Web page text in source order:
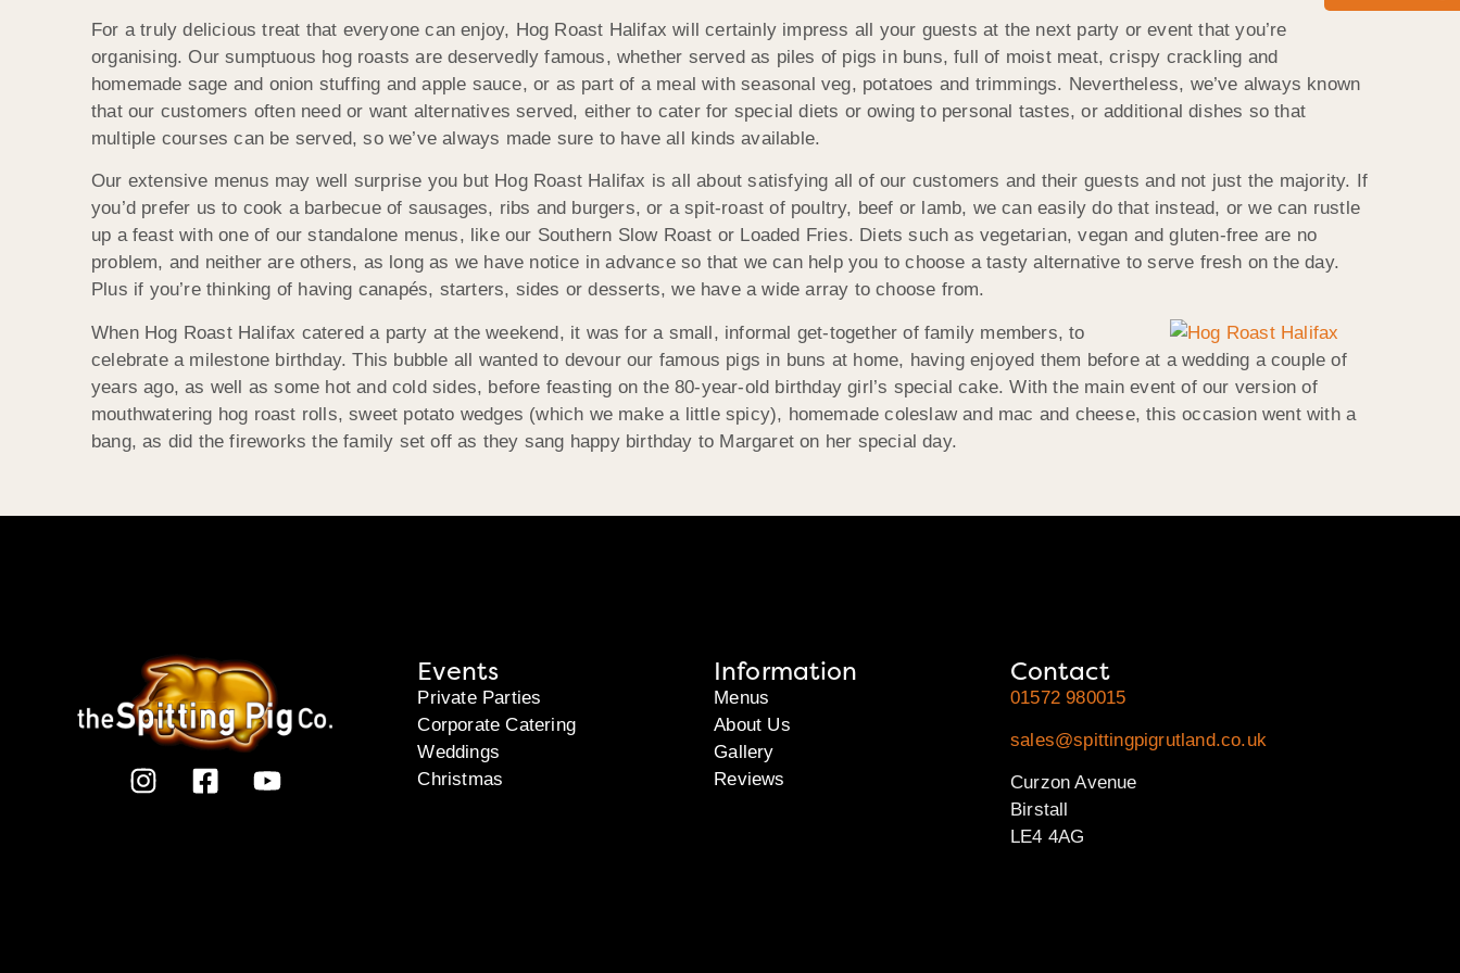
For a truly delicious treat that everyone can enjoy, Hog Roast Halifax will certainly impress all your guests at the next party or event that you’re
organising. Our sumptuous hog roasts are deservedly famous, whether served as piles of pigs in buns, full of moist meat, crispy crackling and
homemade sage and onion stuffing and apple sauce, or as part of a meal with seasonal veg, potatoes and trimmings. Nevertheless, we’ve always known
that our customers often need or want alternatives served, either to cater for special diets or owing to personal tastes, or additional dishes so that
multiple courses can be served, so we’ve always made sure to have all kinds available.
Our extensive menus may well surprise you but Hog Roast Halifax is all about satisfying all of our customers and their guests and not just the majority. If
you’d prefer us to cook a barbecue of sausages, ribs and burgers, or a spit-roast of poultry, beef or lamb, we can easily do that instead, or we can rustle
up a feast with one of our standalone menus, like our Southern Slow Roast or Loaded Fries. Diets such as vegetarian, vegan and gluten-free are no
problem, and neither are others, as long as we have notice in advance so that we can help you to choose a tasty alternative to serve fresh on the day.
Plus if you’re thinking of having canapés, starters, sides or desserts, we have a wide array to choose from.
When Hog Roast Halifax catered a party at the weekend, it was for a small, informal get-together of family members, to
celebrate a milestone birthday. This bubble all wanted to devour our famous pigs in buns at home, having enjoyed them before at a wedding a couple of
years ago, as well as some hot and cold sides, before feasting on the 80-year-old birthday girl’s special cake. With the main event of our version of
mouthwatering hog roast rolls, sweet potato wedges (which we make a little spicy), homemade coleslaw and mac and cheese, this occasion went with a
bang, as did the fireworks the family set off as they sang happy birthday to Margaret on her special day.
Events
Private Parties
Corporate Catering
Weddings
Christmas
Information
Menus
About Us
Gallery
Reviews
Contact
01572 980015
sales@spittingpigrutland.co.uk
Curzon Avenue
Birstall
LE4 4AG